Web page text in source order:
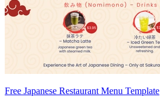
Free Japanese Restaurant Menu Template